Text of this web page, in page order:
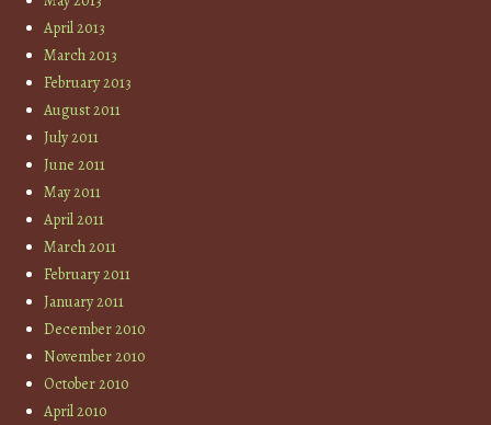
April 2013
March 2013
February 2013
August 2011
July 2011
June 2011
May 2011
April 2011
March 2011
February 2011
January 2011
December 2010
November 2010
October 2010
April 2010